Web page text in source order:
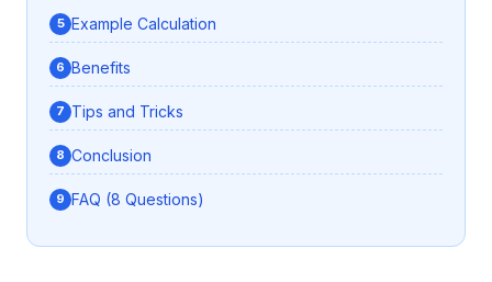
Example Calculation
Benefits
Tips and Tricks
Conclusion
FAQ (8 Questions)